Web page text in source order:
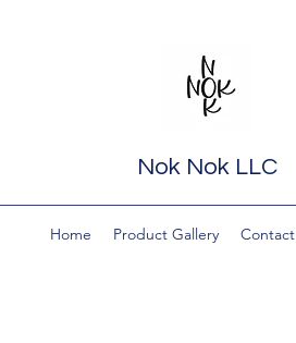
Nok Nok LLC
Home Product Gallery Contact